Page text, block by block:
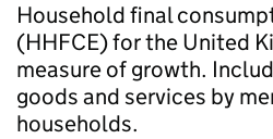
Household final
(HHFCE) for the United
measure of growth.
goods and services by
households.